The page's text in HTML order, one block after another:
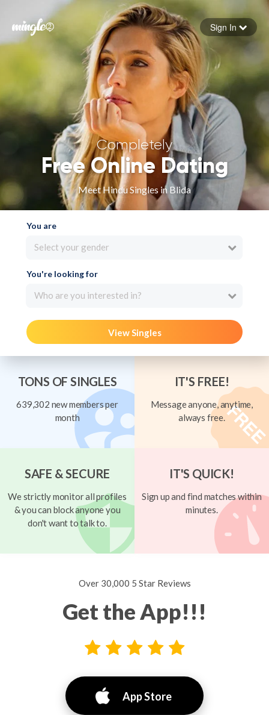
Forgot your password
Sign in
Sign In
Completely
Free Online Dating
Meet Hindu Singles in Blida
You are
Select your gender
You're looking for
Who are you interested in?
View Singles
TONS OF SINGLES
639,302 new members per
month
IT'S FREE!
Message anyone, anytime,
always free.
SAFE & SECURE
We strictly monitor all profiles
& you can block anyone you
don't want to talk to.
IT'S QUICK!
Sign up and find matches within
minutes.
Over 30,000 5 Star Reviews
Get the App!!!
App Store